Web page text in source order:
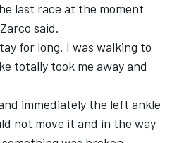
last race at the moment
said.
for long. I was walking to
totally took me away and
immediately the left ankle
not move it and in the way